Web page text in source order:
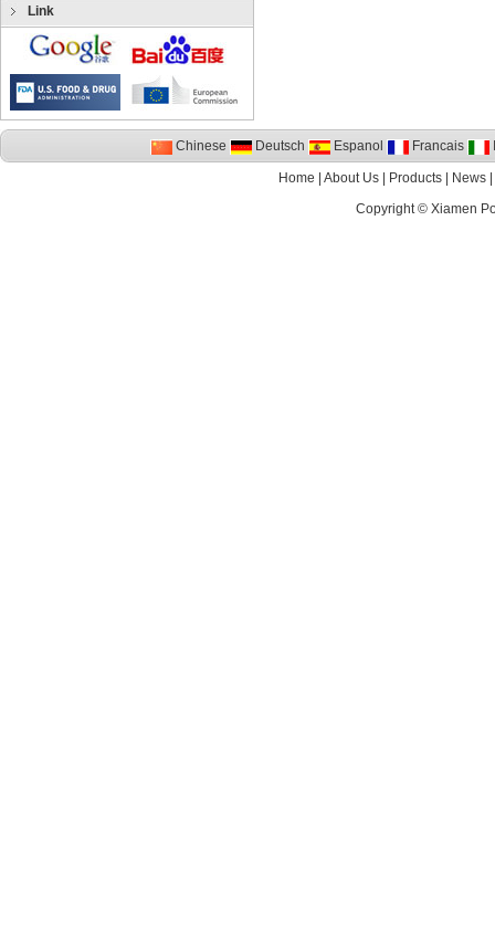
Link
Chinese Deutsch Espanol Francais
Home About Us| Products| News|
Copyright © Xiamen